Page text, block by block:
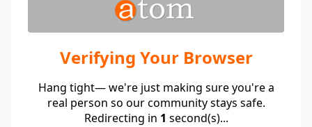
Verifying Your Browser
Hang tight— we're just making sure you're a
real person so our community stays safe.
Redirecting in 1 second(s)...